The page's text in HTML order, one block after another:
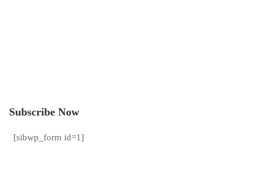
Subscribe Now
[sibwp_form id=1]